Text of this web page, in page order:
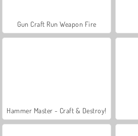
Gun Craft Run Weapon Fire
Hammer Master - Craft & Destroy!